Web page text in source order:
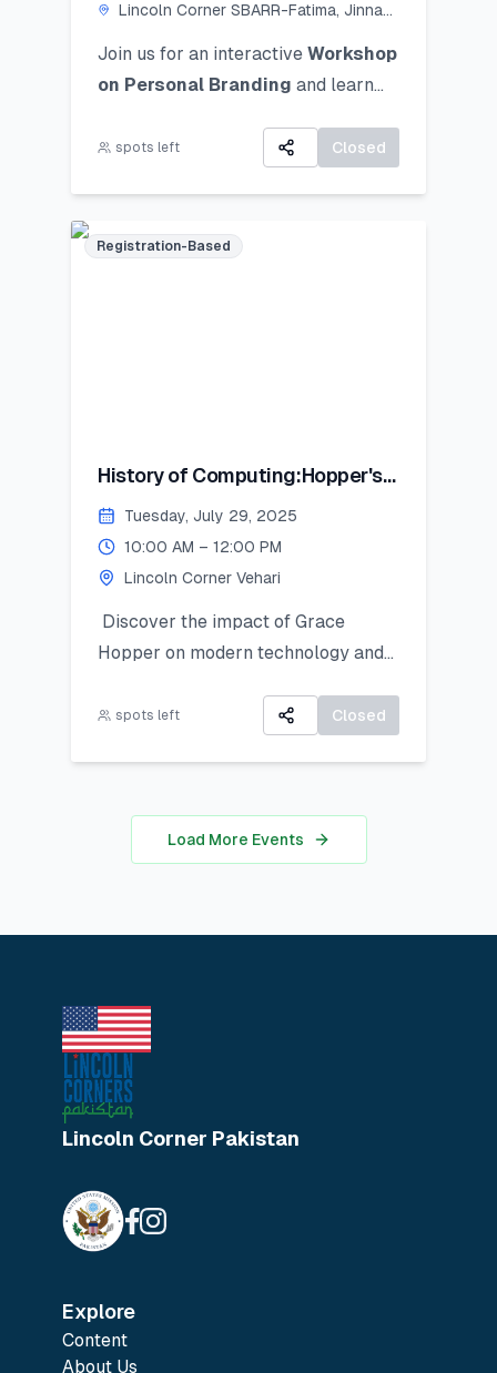
Lincoln Corner SBARR-Fatima, Jinnah
Join us for an interactive Workshop
on Personal Branding and learn
communicate your unique personal
positioning to stand out in academic,
spots left Closed
Registration-Based
History of Computing:Hopper's
Contribution
Tuesday, July 29, 2025
10:00 AM – 12:00 PM
Lincoln Corner Vehari
Discover the impact of Grace
Hopper on modern technology and
powerful tool for research and data
spots left Closed
Load More Events
Lincoln Corner Pakistan
Explore
Content
About Us